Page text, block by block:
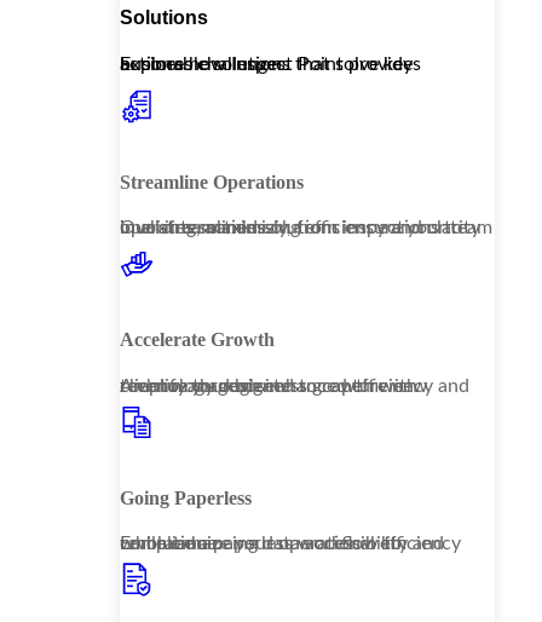
Solutions
Explore how Inspect Point provides actionable solutions that solve key business challenges.
Streamline Operations
Our streamlined solutions ensure your team operates seamlessly, from inspections to invoicing, maximizing efficiency and clarity in all interactions.
Accelerate Growth
Amplify your business growth with technology designed to capture new revenue through enhanced efficiency and client management.
Going Paperless
Embrace a paperless workflow to revolutionize your operational efficiency while enhancing data accessibility and compliance.